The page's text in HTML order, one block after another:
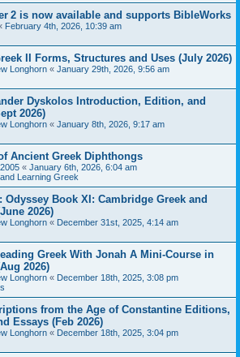
2 is now available and supports BibleWorks
February 4th, 2026, 10:39 am
II Forms, Structures and Uses (July 2026)
Longhorn « January 29th, 2026, 9:56 am
Dyskolos Introduction, Edition, and
2026)
Longhorn « January 8th, 2026, 9:17 am
Ancient Greek Diphthongs
« January 6th, 2026, 6:04 am
Learning Greek
Odyssey Book XI: Cambridge Greek and
2026)
Longhorn « December 31st, 2025, 4:14 am
Greek With Jonah A Mini-Course in
2026)
Longhorn « December 18th, 2025, 3:08 pm
from the Age of Constantine Editions,
Essays (Feb 2026)
Longhorn « December 18th, 2025, 3:04 pm